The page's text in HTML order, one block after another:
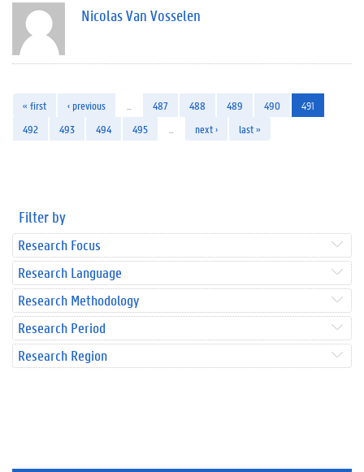
Nicolas Van Vosselen
« first ‹ previous 487 488 489 490
491
492
493 494 495 next › last »
Filter by
Research Focus
Research Language
Research Methodology
Research Period
Research Region